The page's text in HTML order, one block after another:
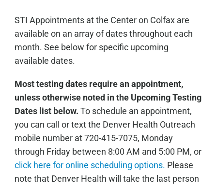
STI Appointments at the Center on Colfax are
available on an array of dates throughout each
month. See below for specific upcoming
available dates.
Most testing dates require an appointment,
unless otherwise noted in the Upcoming Testing
Dates list below. To schedule an appointment,
you can call or text the Denver Health Outreach
mobile number at 720-415-7075, Monday
through Friday between 8:00 AM and 5:00 PM, or
click here for online scheduling options. Please
note that Denver Health will take the last person